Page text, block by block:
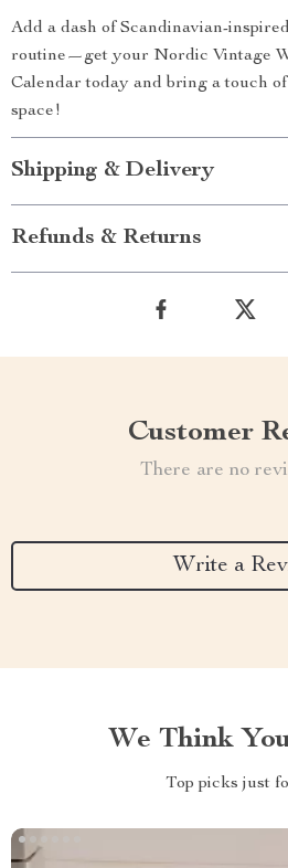
Add a dash of Scandinavian-
routine—get your Nordic Vintage
Calendar today and bring a touch
space!
Shipping & Delivery
Refunds & Returns
Customer
There are no
Write a
We Think
Top picks just